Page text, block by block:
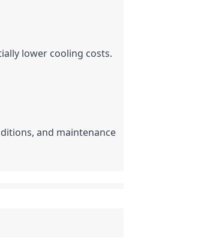
lower cooling costs.
and maintenance